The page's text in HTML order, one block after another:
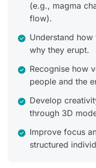
(e.g., magma
flow).
Understand
why they erupt.
Recognise how
people and the
Develop
through 3D
Improve focus
structured